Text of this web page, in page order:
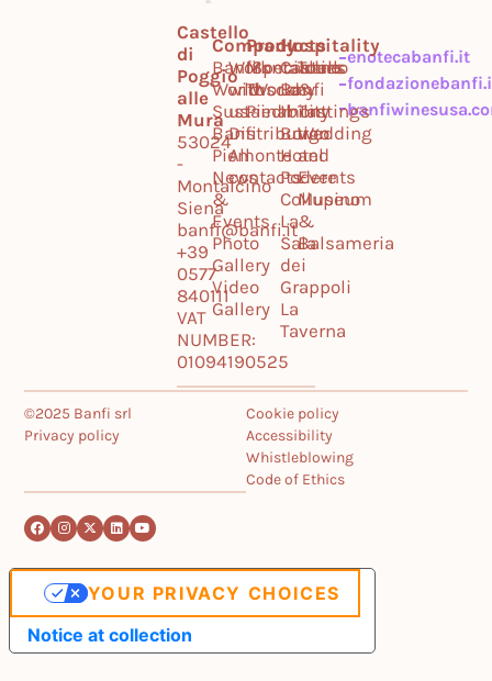
Castello
di
Poggio
alle
Mura
53024
-
Montalcino
Siena
banfi@banfi.it
+39
0577
840111
VAT
NUMBER:
01094190525
Company
Banfi
World
Sustainability
Banfi
Piemonte
News
&
Events
Photo
Gallery
Video
Gallery
Work
with
us
Distribution
All
contacts
Products
Montalcino
Tuscany
Piedmont
Specialties
World
Hospitality
Castello
Banfi
Il
Borgo
Hotel
Podere
Collupino
La
Sala
dei
Grappoli
La
Taverna
Tours
&
Tastings
Wedding
and
Events
Museum
&
Balsameria
enotecabanfi.it
©2025 Banfi srl
Privacy policy
Cookie policy
Accessibility
Whistleblowing
Code of Ethics
Notice at collection
YOUR PRIVACY CHOICES